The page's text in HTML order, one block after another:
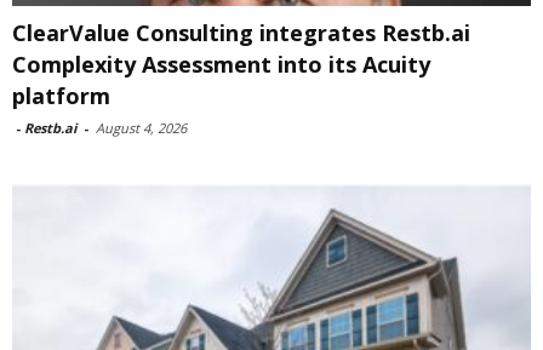
ClearValue Consulting integrates Restb.ai
Complexity Assessment into its Acuity
platform
- Restb.ai - August 4, 2026